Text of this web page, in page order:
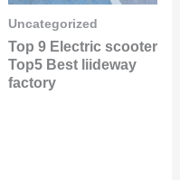
Uncategorized
Top 9 Electric scooter
Top5 Best liideway
factory